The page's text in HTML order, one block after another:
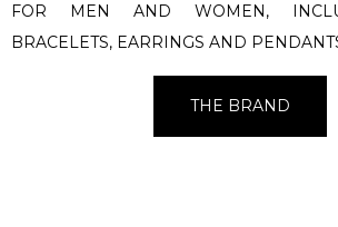
FOR MEN AND WOMEN,
BRACELETS, EARRINGS AND
THE BRAND